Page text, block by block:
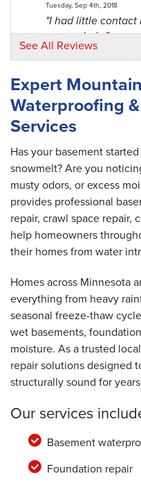
Tuesday, Sep 4th, 2018
"I had little
responded..."
View Details
By Doug S.
Mountain Lake, MN
Thursday, Nov 4th, 2021
"Great
did a good job,..."
View Details
By Dick D.
Mountain Lake, MN
Monday, Jan 3rd, 2022
"Thank you for a
See All Reviews
Expert
Waterproofing
Services
Has your basement
snowmelt? Are you
musty odors, or excess
provides professional
repair, crawl space repair,
help homeowners
their homes from water
Homes across Minnesota
everything from heavy
seasonal freeze-thaw
wet basements,
moisture. As a trusted
repair solutions designed
structurally sound for
Our services
Basement
Foundation repair